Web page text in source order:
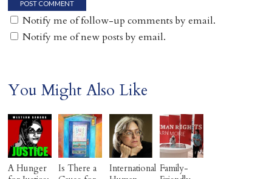
Notify me of follow-up comments by email.
Notify me of new posts by email.
You Might Also Like
A Hunger
Is There a
International Family-